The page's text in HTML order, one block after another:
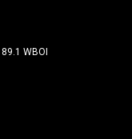
89.1 WBOI